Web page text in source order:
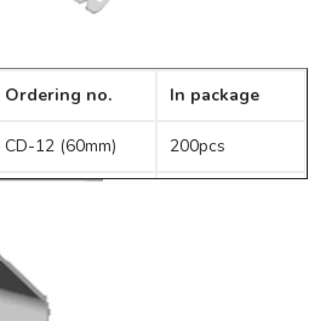
Ordering no. In package
CD-12 (60mm) 200pcs